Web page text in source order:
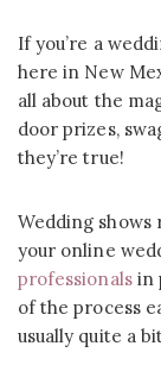
If you’re a
here in New
all about the
door prizes,
they’re true!
Wedding
your online
professionalsin
of the process
usually quite a